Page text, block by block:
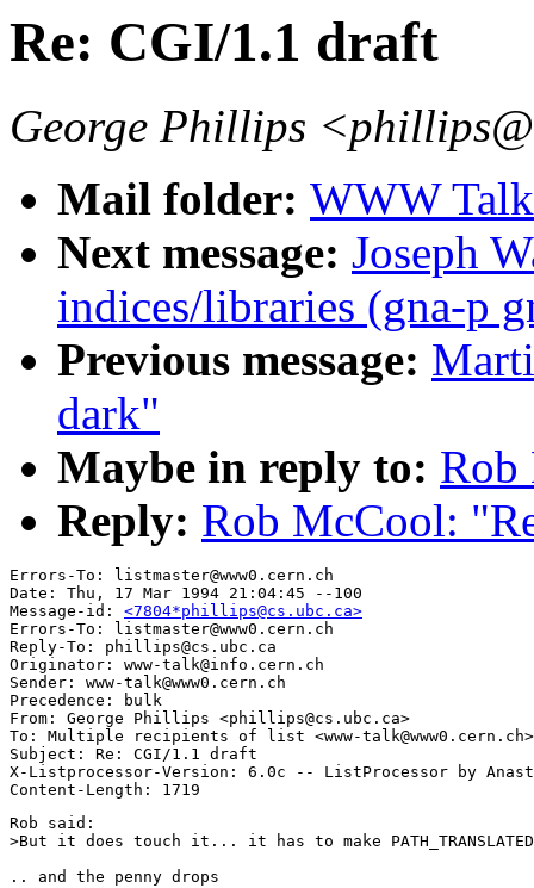
Re: CGI/1.1 draft
George Phillips
Mail folder: WWW
Next message: Joseph
indices/libraries (gna-p
Previous message:
dark"
Maybe in reply to: Rob
Reply: Rob McCool:
Errors-To: listmaster@www0.cern.ch
Date: Thu, 17 Mar 1994 21:04:45 --100
Message-id: <7804*phillips@cs.ubc.ca>
Errors-To: listmaster@www0.cern.ch
Reply-To: phillips@cs.ubc.ca
Originator: www-talk@info.cern.ch
Sender: www-talk@www0.cern.ch
Precedence: bulk
From: George Phillips <phillips@cs.ubc.ca>
To: Multiple recipients of list <www-talk@www0.cern.ch>
Subject: Re: CGI/1.1 draft
X-Listprocessor-Version: 6.0c -- ListProcessor by
Rob said:
>But it does touch it... it has to make
.. and the penny drops